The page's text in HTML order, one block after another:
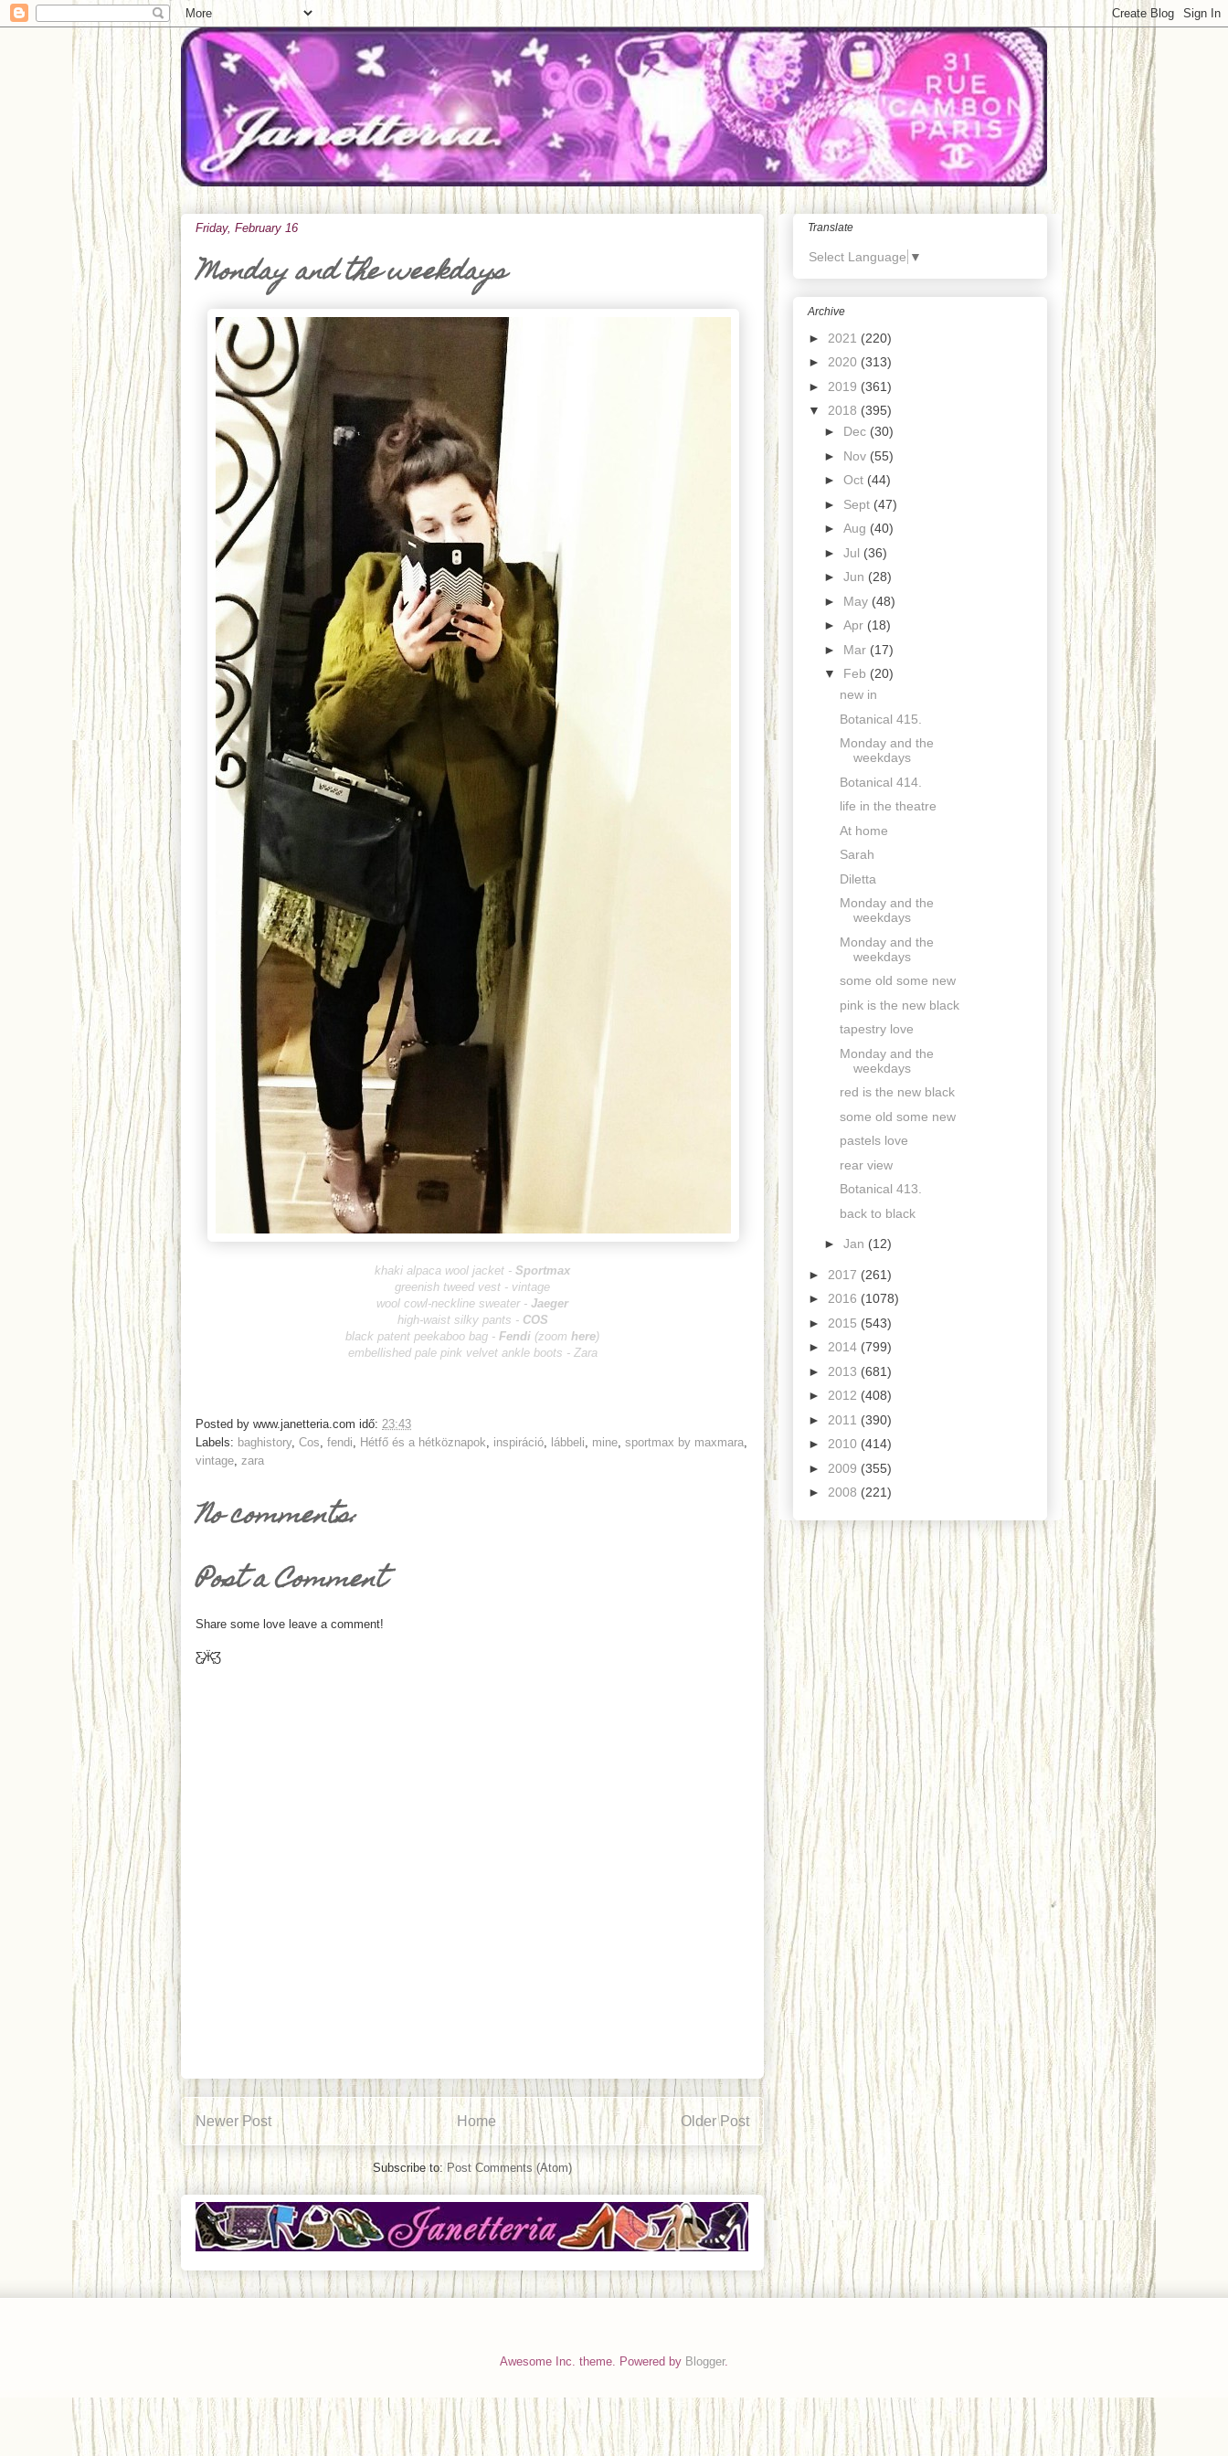
Friday, February 16
Monday and the weekdays
khaki alpaca wool jacket - Sportmax
greenish tweed vest - vintage
wool cowl-neckline sweater - Jaeger
high-waist silky pants - COS
black patent peekaboo bag - Fendi (zoom here)
embellished pale pink velvet ankle boots - Zara
Posted by www.janetteria.com idő: 23:43
Labels: baghistory, Cos fendi Hétfő és a hétköznapok inspiráció lábbeli mine sportmax by maxmara
vintage zara
No comments:
Post a Comment
Share some love leave a comment!
Ƹ̵̡Ӝ̵̨̄Ʒ
Newer Post Older Post
Home
Subscribe to: Post Comments (Atom)
Translate
Select Language ▼
Archive
► 2021 (220)
► 2020 (313)
► 2019 (361)
▼ 2018 (395)
► Dec (30)
► Nov (55)
► Oct (44)
► Sept (47)
► Aug (40)
► Jul (36)
► Jun (28)
► May (48)
► Apr (18)
► Mar (17)
▼ Feb (20)
new in
Botanical 415.
Monday and the
weekdays
Botanical 414.
life in the theatre
At home
Sarah
Diletta
Monday and the
weekdays
Monday and the
weekdays
some old some new
pink is the new black
tapestry love
Monday and the
weekdays
red is the new black
some old some new
pastels love
rear view
Botanical 413.
back to black
► Jan (12)
► 2017 (261)
► 2016 (1078)
► 2015 (543)
► 2014 (799)
► 2013 (681)
► 2012 (408)
► 2011 (390)
► 2010 (414)
► 2009 (355)
► 2008 (221)
Awesome Inc. theme. Powered by Blogger.